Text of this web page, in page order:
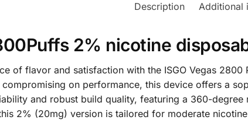
Description Additional
2% nicotine
of flavor and satisfaction with the ISGO Vegas
on performance, this device offers a
and robust build quality, featuring a 360-
2% (20mg) version is tailored for moderate